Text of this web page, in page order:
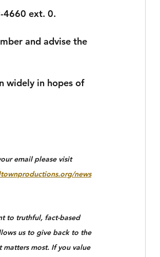
4660 ext. 0.
and advise the
widely in hopes of
email please visit
news
to truthful, fact-based
us to give back to the
most. If you value